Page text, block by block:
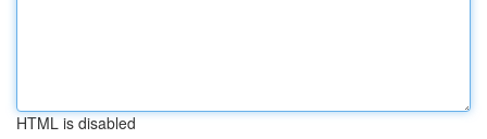
HTML is disabled